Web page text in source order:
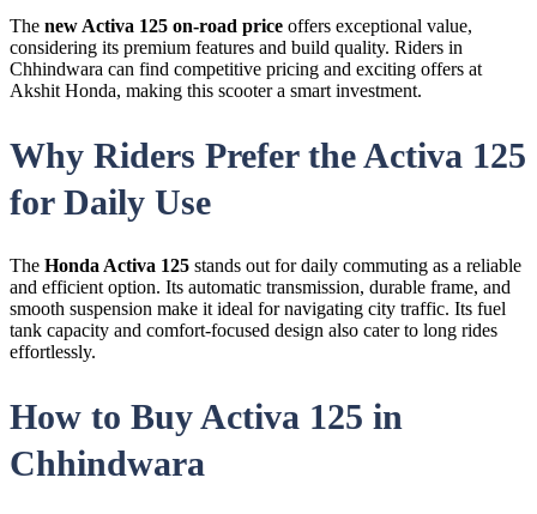
The new Activa 125 on-road price offers exceptional value,
considering its premium features and build quality. Riders in
Chhindwara can find competitive pricing and exciting offers at
Akshit Honda, making this scooter a smart investment.
Why Riders Prefer the Activa 125
for Daily Use
The Honda Activa 125 stands out for daily commuting as a reliable
and efficient option. Its automatic transmission, durable frame, and
smooth suspension make it ideal for navigating city traffic. Its fuel
tank capacity and comfort-focused design also cater to long rides
effortlessly.
How to Buy Activa 125 in
Chhindwara